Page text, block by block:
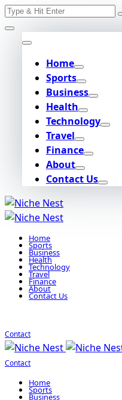
Skip
to
content
Search
Home
Sports
Business
Health
Technology
Travel
Finance
About
Contact Us
Home
Sports
Business
Health
Technology
Travel
Finance
About
Contact Us
Contact
Contact
Home
Sports
Business